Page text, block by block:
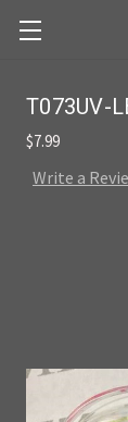
T073UV-
$7.99
Write a